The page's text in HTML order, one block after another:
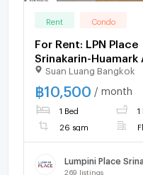
Rent Condo
For Rent: LPN Place
Srinakarin-Huamark
sq.m., 6th Floor,
Fully furnished and
equipped with
appliances.
Suan Luang Bangkok
฿10,500 / month
1 Bed 1
26 sqm
269 listings